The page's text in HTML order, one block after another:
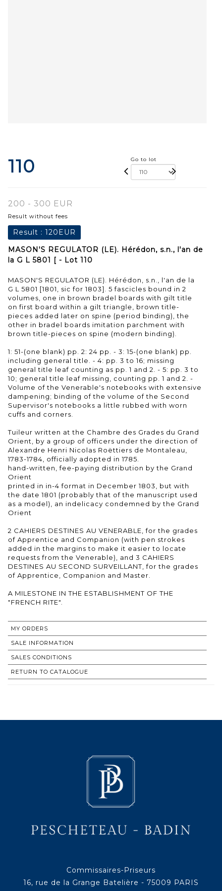
110 Go to lot
200 - 300 EUR
Result without fees
Result : 120EUR
MASON'S REGULATOR (LE). Hérédon, s.n., l'an de
la G L 5801 [ - Lot 110
MASON'S REGULATOR (LE). Hérédon, s.n., l'an de la
G L 5801 [1801, sic for 1803]. 5 fascicles bound in 2
volumes, one in brown bradel boards with gilt title
on first board within a gilt triangle, brown title-
pieces added later on spine (period binding), the
other in bradel boards imitation parchment with
brown title-pieces on spine (modern binding).
1: 51-(one blank) pp. 2: 24 pp. - 3: 15-(one blank) pp.
including general title. - 4: pp. 3 to 16; missing
general title leaf counting as pp. 1 and 2. - 5: pp. 3 to
10; general title leaf missing, counting pp. 1 and 2. -
Volume of the Venerable's notebooks with extensive
dampening; binding of the volume of the Second
Supervisor's notebooks a little rubbed with worn
cuffs and corners.
Tuileur written at the Chambre des Grades du Grand
Orient, by a group of officers under the direction of
Alexandre Henri Nicolas Roëttiers de Montaleau,
1783-1784, officially adopted in 1785.
hand-written, fee-paying distribution by the Grand
Orient
printed in in-4 format in December 1803, but with
the date 1801 (probably that of the manuscript used
as a model), an indelicacy condemned by the Grand
Orient
2 CAHIERS DESTINES AU VENERABLE, for the grades
of Apprentice and Companion (with pen strokes
added in the margins to make it easier to locate
requests from the Venerable), and 3 CAHIERS
DESTINES AU SECOND SURVEILLANT, for the grades
of Apprentice, Companion and Master.
A MILESTONE IN THE ESTABLISHMENT OF THE
"FRENCH RITE".
MY ORDERS
SALE INFORMATION
SALES CONDITIONS
RETURN TO CATALOGUE
Commissaires-Priseurs
16, rue de la Grange Batelière - 75009 PARIS